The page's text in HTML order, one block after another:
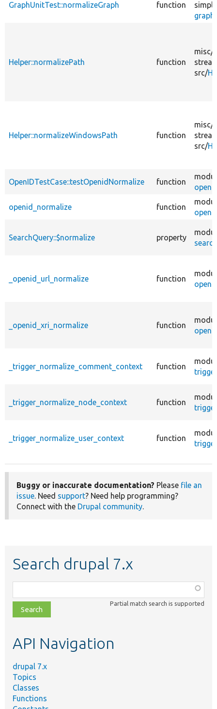
GraphUnitTest::normalizeGraph function
Helper::normalizePath function
misc/
src/
Helper::normalizeWindowsPath function
misc/
src/
OpenIDTestCase::testOpenidNormalize function
openid_normalize function
SearchQuery::$normalize property
_openid_url_normalize function
_openid_xri_normalize function
_trigger_normalize_comment_context function
_trigger_normalize_node_context function
_trigger_normalize_user_context function
Buggy or inaccurate documentation? Please file an
issue. Need support? Need help programming?
Connect with the Drupal community.
Search drupal 7.x
class,
file,
topic,
Partial match search is supported
API Navigation
drupal 7.x
Topics
Classes
Functions